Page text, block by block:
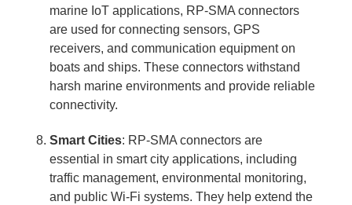
marine IoT applications, RP-SMA connectors
are used for connecting sensors, GPS
receivers, and communication equipment on
boats and ships. These connectors withstand
harsh marine environments and provide reliable
connectivity.
Smart Cities: RP-SMA connectors are
essential in smart city applications, including
traffic management, environmental monitoring,
and public Wi-Fi systems. They help extend the